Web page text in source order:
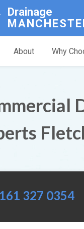
Drainage
About Why
327 0354